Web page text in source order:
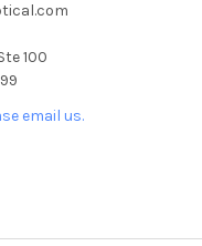
100
email us.